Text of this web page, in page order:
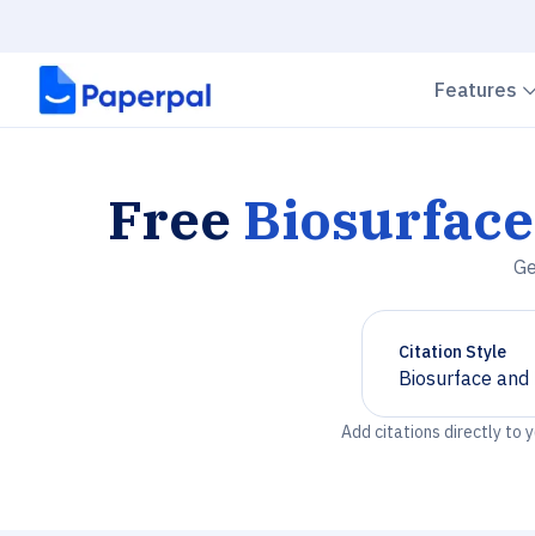
Features
Free
Citation Style
Biosurface
Chevron down
Add citations directly to